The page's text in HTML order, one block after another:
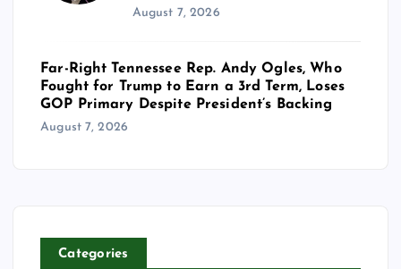
August 7, 2026
Far-Right Tennessee Rep. Andy Ogles, Who
Fought for Trump to Earn a 3rd Term, Loses
GOP Primary Despite President’s Backing
August 7, 2026
Categories